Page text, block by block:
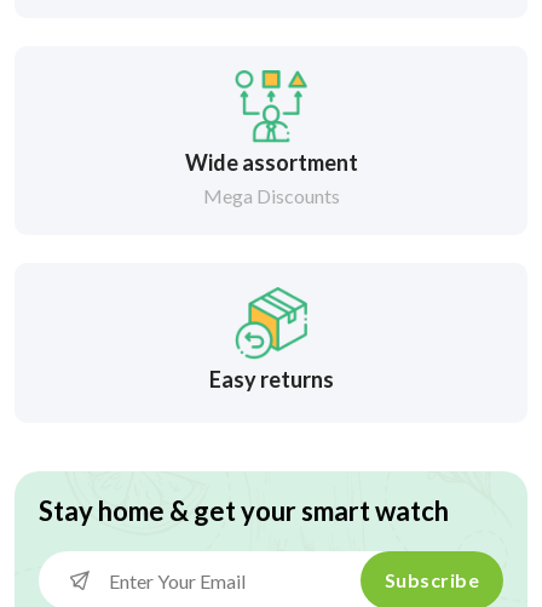
Wide assortment
Mega Discounts
Easy returns
Stay home & get your smart watch
Subscribe